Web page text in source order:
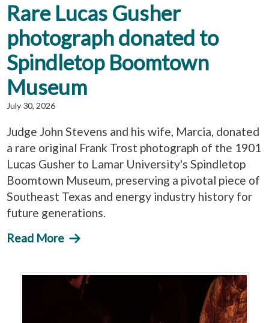
Rare Lucas Gusher
photograph donated to
Spindletop Boomtown
Museum
July 30, 2026
Judge John Stevens and his wife, Marcia, donated
a rare original Frank Trost photograph of the 1901
Lucas Gusher to Lamar University's Spindletop
Boomtown Museum, preserving a pivotal piece of
Southeast Texas and energy industry history for
future generations.
Read More